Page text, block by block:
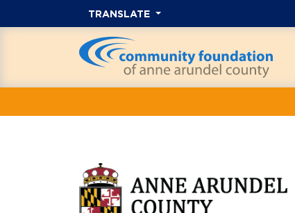
TRANSLATE